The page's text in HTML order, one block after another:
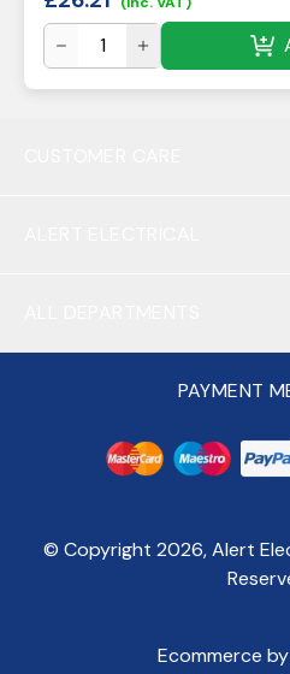
PAYMENT
© Copyright 2026, Alert
Ecommerce